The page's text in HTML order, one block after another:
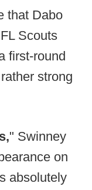
that Dabo
Scouts
first-round
strong
" Swinney
on
absolutely